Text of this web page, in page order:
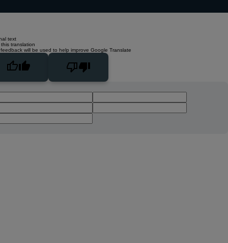
text
translation
will be used to help improve Google Translate